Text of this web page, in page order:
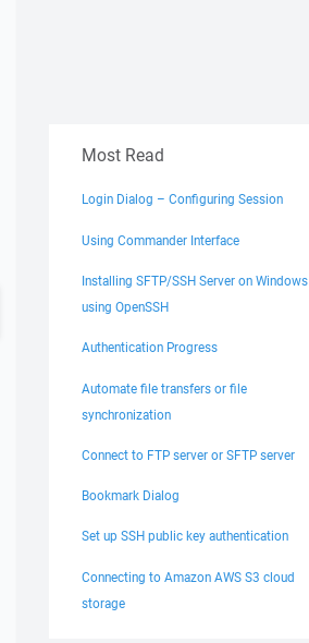
Most Read
Login Dialog – Configuring Session
Using Commander Interface
Installing SFTP/SSH Server on Windows
using OpenSSH
Authentication Progress
Automate file transfers or file
synchronization
Connect to FTP server or SFTP server
Bookmark Dialog
Set up SSH public key authentication
Connecting to Amazon AWS S3 cloud
storage